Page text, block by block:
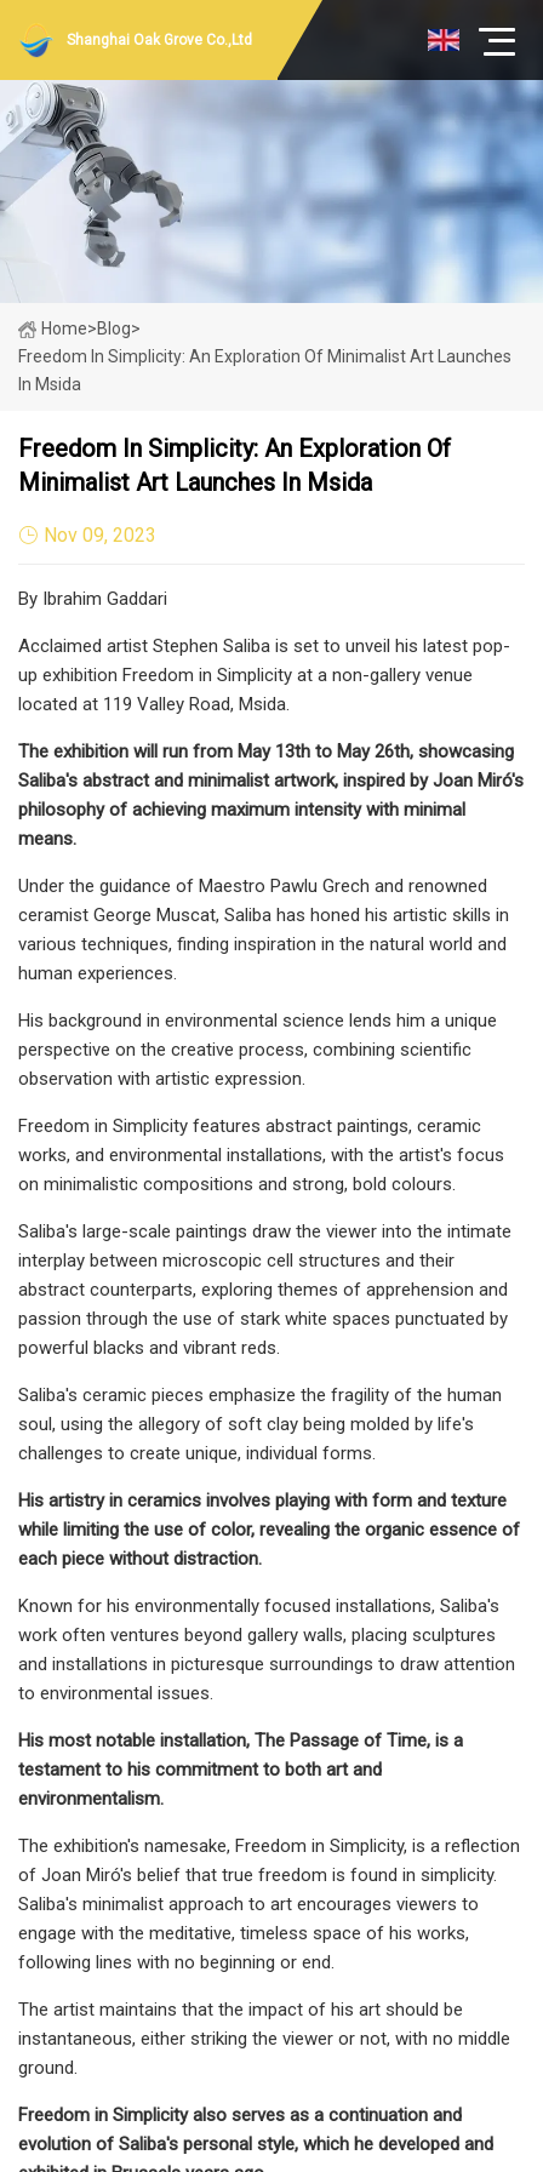
Shanghai Oak Grove Co.,Ltd
Home>Blog>
Freedom In Simplicity: An Exploration Of Minimalist Art Launches
In Msida
Freedom In Simplicity: An Exploration Of
Minimalist Art Launches In Msida
Nov 09, 2023
By Ibrahim Gaddari
Acclaimed artist Stephen Saliba is set to unveil his latest pop-
up exhibition Freedom in Simplicity at a non-gallery venue
located at 119 Valley Road, Msida.
The exhibition will run from May 13th to May 26th, showcasing
Saliba's abstract and minimalist artwork, inspired by Joan Miró's
philosophy of achieving maximum intensity with minimal
means.
Under the guidance of Maestro Pawlu Grech and renowned
ceramist George Muscat, Saliba has honed his artistic skills in
various techniques, finding inspiration in the natural world and
human experiences.
His background in environmental science lends him a unique
perspective on the creative process, combining scientific
observation with artistic expression.
Freedom in Simplicity features abstract paintings, ceramic
works, and environmental installations, with the artist's focus
on minimalistic compositions and strong, bold colours.
Saliba's large-scale paintings draw the viewer into the intimate
interplay between microscopic cell structures and their
abstract counterparts, exploring themes of apprehension and
passion through the use of stark white spaces punctuated by
powerful blacks and vibrant reds.
Saliba's ceramic pieces emphasize the fragility of the human
soul, using the allegory of soft clay being molded by life's
challenges to create unique, individual forms.
His artistry in ceramics involves playing with form and texture
while limiting the use of color, revealing the organic essence of
each piece without distraction.
Known for his environmentally focused installations, Saliba's
work often ventures beyond gallery walls, placing sculptures
and installations in picturesque surroundings to draw attention
to environmental issues.
His most notable installation, The Passage of Time, is a
testament to his commitment to both art and
environmentalism.
The exhibition's namesake, Freedom in Simplicity, is a reflection
of Joan Miró's belief that true freedom is found in simplicity.
Saliba's minimalist approach to art encourages viewers to
engage with the meditative, timeless space of his works,
following lines with no beginning or end.
The artist maintains that the impact of his art should be
instantaneous, either striking the viewer or not, with no middle
ground.
Freedom in Simplicity also serves as a continuation and
evolution of Saliba's personal style, which he developed and